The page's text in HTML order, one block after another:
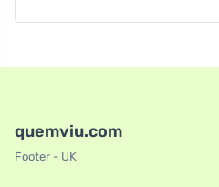
quemviu.com
Footer - UK